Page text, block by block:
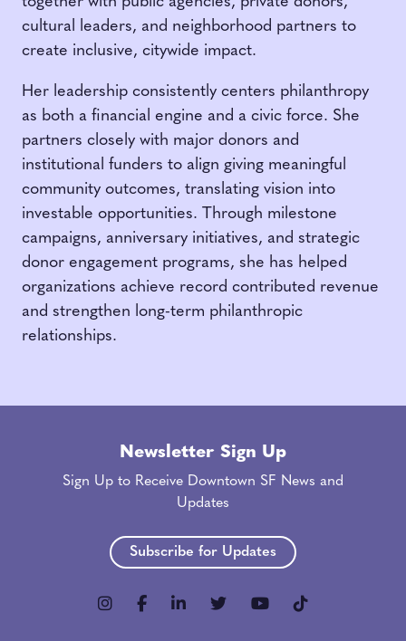
cultural leaders, and neighborhood partners to
create inclusive, citywide impact.
Her leadership consistently centers philanthropy
as both a financial engine and a civic force. She
partners closely with major donors and
institutional funders to align giving meaningful
community outcomes, translating vision into
investable opportunities. Through milestone
campaigns, anniversary initiatives, and strategic
donor engagement programs, she has helped
organizations achieve record contributed revenue
and strengthen long-term philanthropic
relationships.
Newsletter Sign Up
Sign Up to Receive Downtown SF News and
Updates
Subscribe for Updates